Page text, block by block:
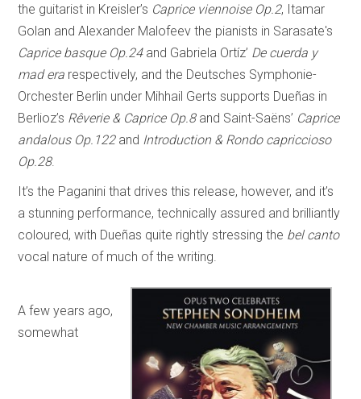
the guitarist in Kreisler’s Caprice viennoise Op.2, Itamar
Golan and Alexander Malofeev the pianists in Sarasate's
Caprice basque Op.24and Gabriela Ortíz’ De cuerda y
mad era respectively, and the Deutsches Symphonie-
Orchester Berlin under Mihhail Gerts supports Dueñas in
Berlioz’s Rêverie & Caprice Op.8 and Saint-Saëns’ Caprice
andalous Op.122 and Introduction & Rondo capriccioso
Op.28.
It’s the Paganini that drives this release, however, and it’s
a stunning performance, technically assured and brilliantly
coloured, with Dueñas quite rightly stressing the bel canto
vocal nature of much of the writing.
A few years ago,
somewhat